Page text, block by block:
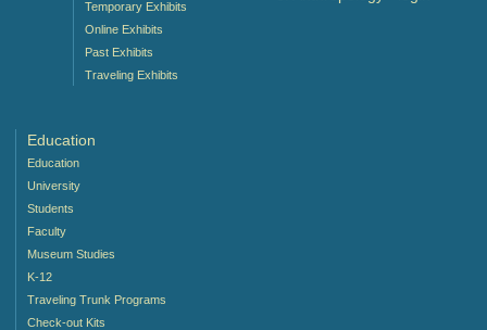
Temporary Exhibits
Online Exhibits
Past Exhibits
Traveling Exhibits
Education
Education
University
Students
Faculty
Museum Studies
K-12
Traveling Trunk Programs
Check-out Kits